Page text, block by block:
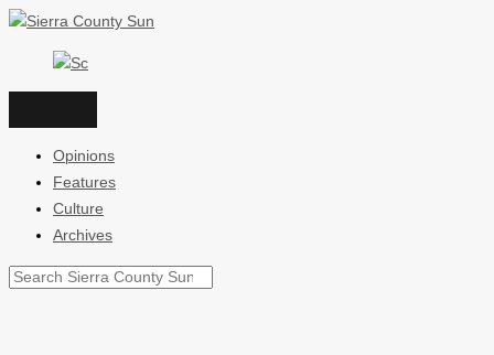
Skip
content
Opinions
Features
Culture
Archives